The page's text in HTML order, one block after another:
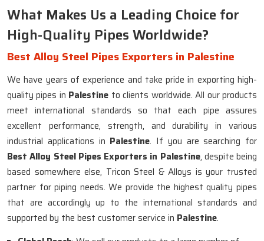
What Makes Us a Leading Choice for
High-Quality Pipes Worldwide?
Best Alloy Steel Pipes Exporters in Palestine
We have years of experience and take pride in exporting high-
quality pipes in Palestine to clients worldwide. All our products
meet international standards so that each pipe assures
excellent performance, strength, and durability in various
industrial applications in Palestine. If you are searching for
Best Alloy Steel Pipes Exporters in Palestine, despite being
based somewhere else, Tricon Steel & Alloys is your trusted
partner for piping needs. We provide the highest quality pipes
that are accordingly up to the international standards and
supported by the best customer service in Palestine.